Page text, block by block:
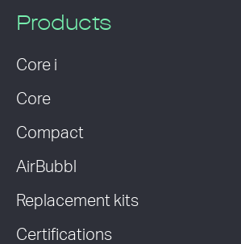
Products
Core i
Core
Compact
AirBubbl
Replacement kits
Certifications